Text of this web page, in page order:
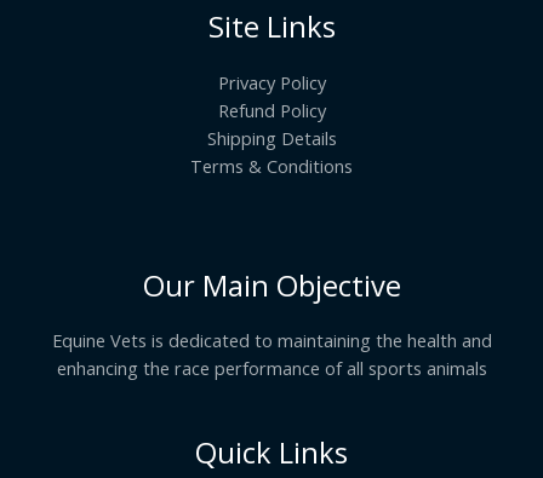
Site Links
Privacy Policy
Refund Policy
Shipping Details
Terms & Conditions
Our Main Objective
Equine Vets is dedicated to maintaining the health and
enhancing the race performance of all sports animals
Quick Links